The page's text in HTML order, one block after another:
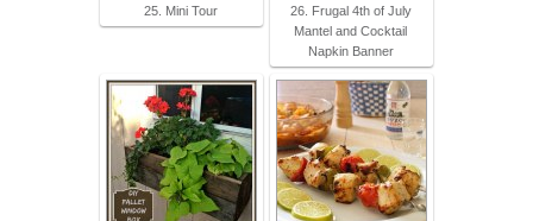
25. Mini Tour
26. Frugal 4th of July
Mantel and Cocktail
Napkin Banner